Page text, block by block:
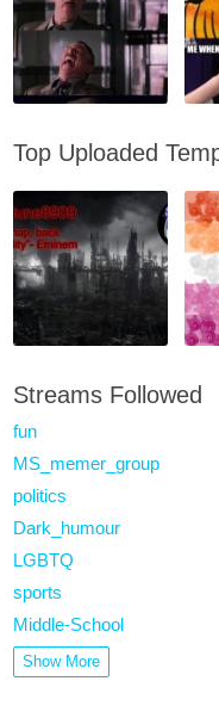
Top Uploaded
Streams Followed
fun
MS_memer_group
politics
Dark_humour
LGBTQ
sports
Middle-School
Show More